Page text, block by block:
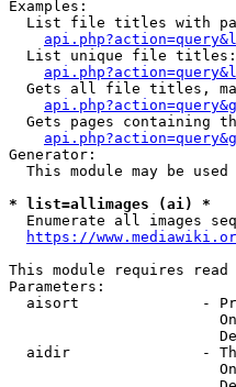
Examples:
List file titles with
  List unique file titles:
Gets all file titles,
Gets pages containing
Generator:
This module may be used
* list=allimages (ai) *
Enumerate all images
https://
This module requires
Parameters:
aisort              -
aidir               -